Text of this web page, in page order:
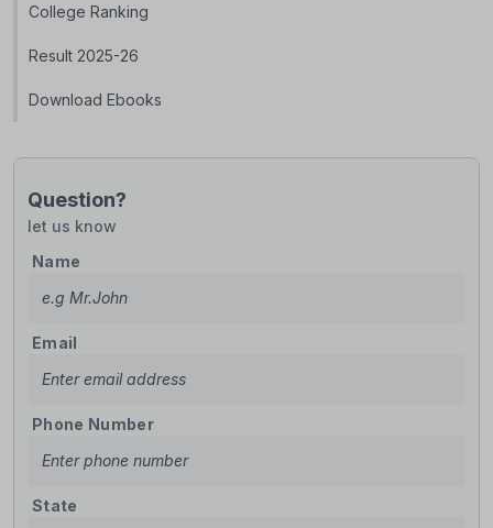
College Ranking
Result 2025-26
Download Ebooks
Question?
let us know
Name
Email
Phone Number
State